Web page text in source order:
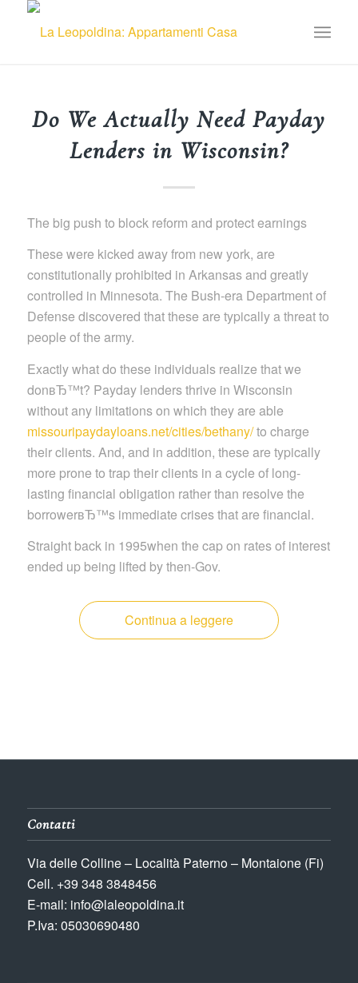
Do We Actually Need Payday
Lenders in Wisconsin?
The big push to block reform and protect earnings
These were kicked away from new york, are
constitutionally prohibited in Arkansas and greatly
controlled in Minnesota. The Bush-era Department of
Defense discovered that these are typically a threat to
people of the army.
Exactly what do these individuals realize that we
donвЂ™t? Payday lenders thrive in Wisconsin
without any limitations on which they are able
missouripaydayloans.net/cities/bethany/to charge
their clients. And, and in addition, these are typically
more prone to trap their clients in a cycle of long-
lasting financial obligation rather than resolve the
borrowerвЂ™s immediate crises that are financial.
Straight back in 1995when the cap on rates of interest
ended up being lifted by then-Gov.
Continua a leggere
Contatti
Via delle Colline – Località Paterno – Montaione (Fi)
Cell. +39 348 3848456
E-mail: info@laleopoldina.it
P.Iva: 05030690480